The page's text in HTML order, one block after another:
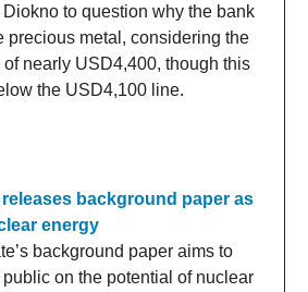
to question why the bank
precious metal, considering the
nearly USD4,400, though this
the USD4,100 line.
background paper as
energy
background paper aims to
on the potential of nuclear